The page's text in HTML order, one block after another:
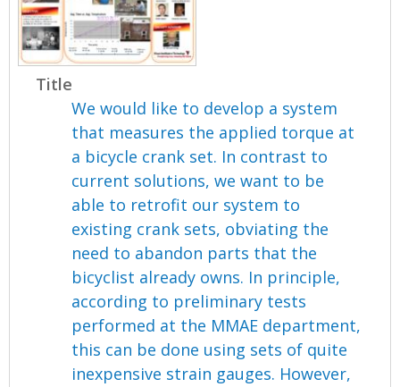
Title
We would like to develop a system
that measures the applied torque at
a bicycle crank set. In contrast to
current solutions, we want to be
able to retrofit our system to
existing crank sets, obviating the
need to abandon parts that the
bicyclist already owns. In principle,
according to preliminary tests
performed at the MMAE department,
this can be done using sets of quite
inexpensive strain gauges. However,